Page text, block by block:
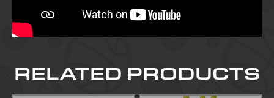
RELATED PRODUCTS